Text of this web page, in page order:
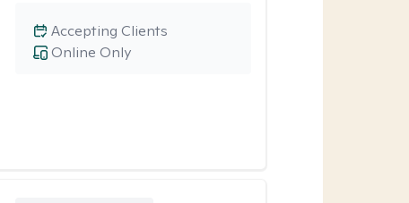
Online Only
Accepting Clients